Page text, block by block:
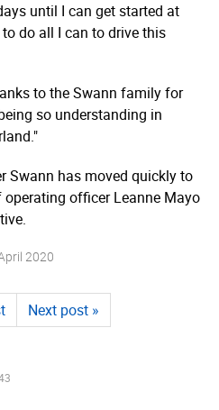
until I can get started at
do all I can to drive this
to the Swann family for
so understanding in
Swann has moved quickly to
officer Leanne Mayo
2020
Next post »